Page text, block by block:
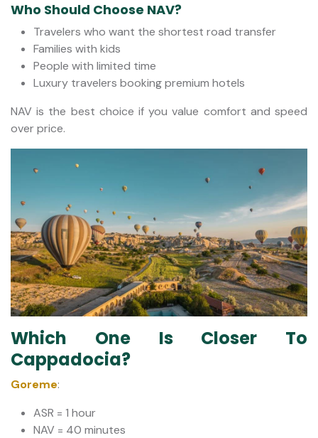
Who Should Choose NAV?
Travelers who want the shortest road transfer
Families with kids
People with limited time
Luxury travelers booking premium hotels
NAV is the best choice if you value comfort and speed
over price.
Which One Is Closer To
Cappadocia?
Goreme:
ASR = 1 hour
NAV = 40 minutes